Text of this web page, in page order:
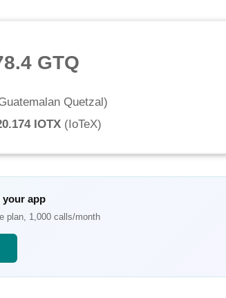
GTQ
Quetzal)
IOTX(IoTeX)
your app
plan, 1,000 calls/month